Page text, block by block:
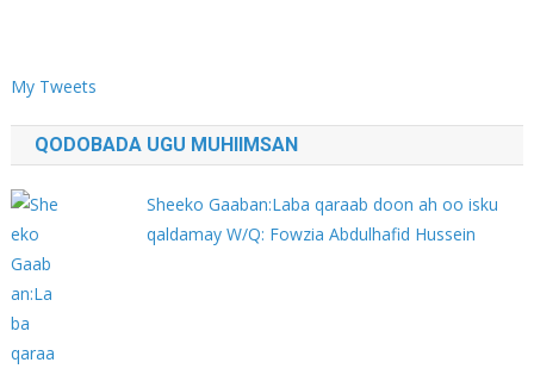
My Tweets
QODOBADA UGU MUHIIMSAN
Sheeko Gaaban:Laba qaraab doon ah oo isku
qaldamay W/Q: Fowzia Abdulhafid Hussein